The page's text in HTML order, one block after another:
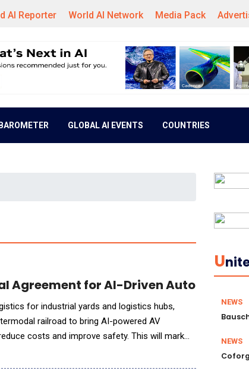
AI Reporter World AI Network Media Pack
GLOBAL AI EVENTS COUNTRIES
Agreement for AI-Driven Autonomous
for industrial yards and logistics hubs,
railroad to bring AI-powered AV
costs and improve safety. This will mark
U
NEWS
NEWS